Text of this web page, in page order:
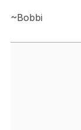
~Bobbi